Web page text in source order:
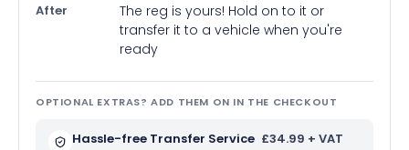
After
The reg is yours! Hold on to it or
transfer it to a vehicle when you're
ready
OPTIONAL EXTRAS? ADD THEM ON IN THE CHECKOUT
Hassle-free Transfer Service £34.99 + VAT